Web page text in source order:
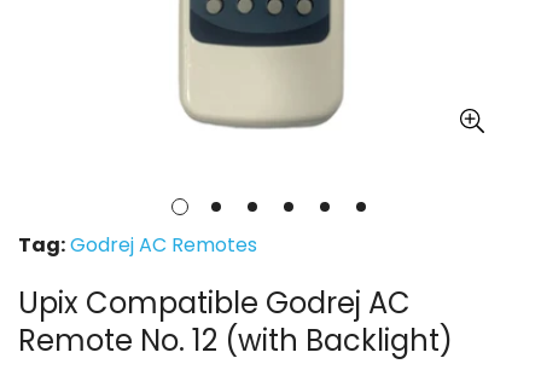
Tag:Godrej AC Remotes
Upix Compatible Godrej AC
Remote No. 12 (with Backlight)